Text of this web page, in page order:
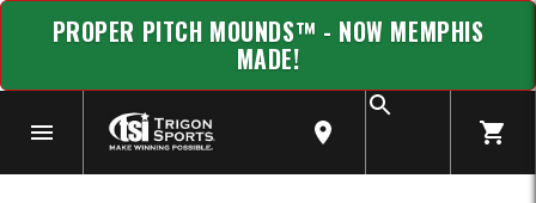
PROPER PITCH MOUNDS™ - NOW MEMPHIS
MADE!